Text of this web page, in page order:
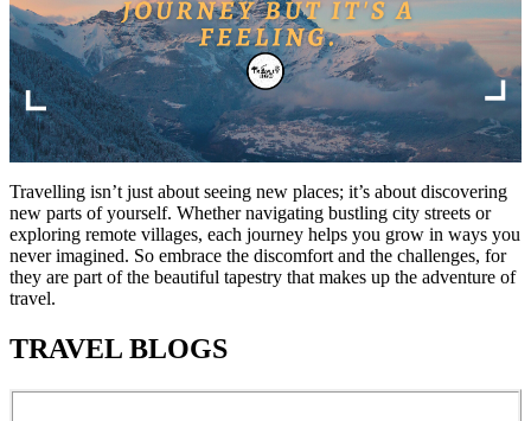
Travelling isn’t just about seeing new places; it’s about discovering
new parts of yourself. Whether navigating bustling city streets or
exploring remote villages, each journey helps you grow in ways you
never imagined. So embrace the discomfort and the challenges, for
they are part of the beautiful tapestry that makes up the adventure of
travel.
TRAVEL BLOGS